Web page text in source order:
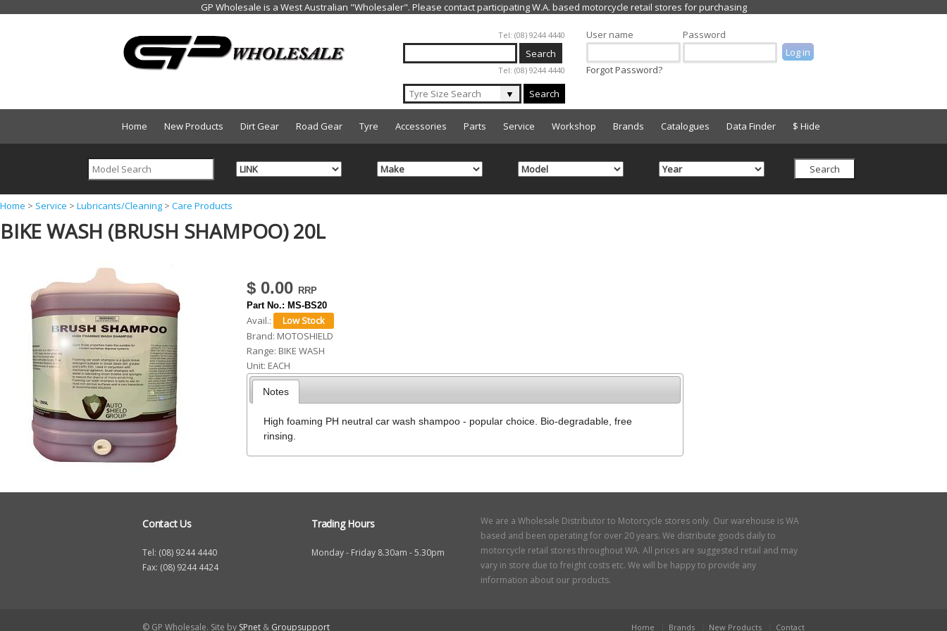
Jump to navigation
Tel: (08) 9244 4440
Tel: (08) 9244 4440
▼ Search
User name Password
Forgot Password?
Home New Products Dirt Gear Road Gear Tyre Accessories Parts Service Workshop Brands Catalogues Data Finder $ Hide
Y
o
Home > Service > Lubricants/Cleaning > Care Products
BIKE WASH (BRUSH SHAMPOO) 20L
$ 0.00
Part No.: MS-BS20
Avail.:
Brand: MOTOSHIELD
Range: BIKE WASH
Unit: EACH
Notes
High foaming PH neutral car wash shampoo - popular choice. Bio-degradable, free
rinsing.
Contact Us
Tel: (08) 9244 4440
Fax: (08) 9244 4424
Trading Hours
Monday - Friday 8.30am - 5.30pm
We are a Wholesale Distributor to Motorcycle stores only. Our warehouse is WA
based and been operating for over 20 years. We distribute goods daily to
motorcycle retail stores throughout WA. All prices are suggested retail and may
vary in store due to freight costs etc. We will be happy to provide any
information about our products.
© GP Wholesale. Site by SPnet & Groupsupport Home Brands New Products Contact